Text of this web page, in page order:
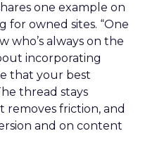
one example on
for owned sites. “One
who’s always on the
incorporating
that your best
thread stays
removes friction, and
and on content